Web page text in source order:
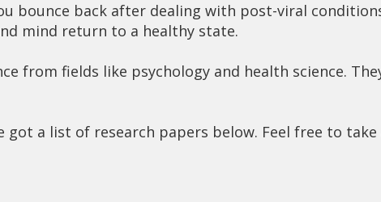
bounce back after dealing with post-viral
mind return to a healthy state.
from fields like psychology and health science.
a list of research papers below. Feel free to take